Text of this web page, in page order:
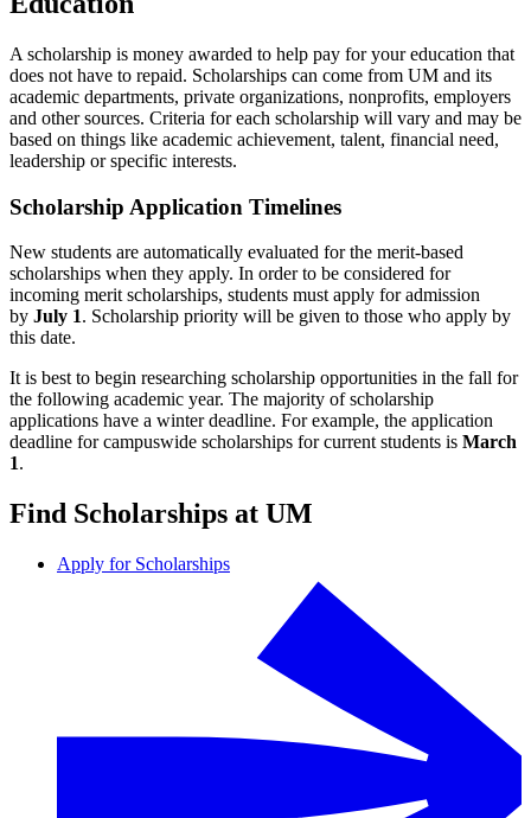
A scholarship is money awarded to help pay for your education that
does not have to repaid. Scholarships can come from UM and its
academic departments, private organizations, nonprofits, employers
and other sources. Criteria for each scholarship will vary and may be
based on things like academic achievement, talent, financial need,
leadership or specific interests.
Scholarship Application Timelines
New students are automatically evaluated for the merit-based
scholarships when they apply. In order to be considered for
incoming merit scholarships, students must apply for admission
by July 1. Scholarship priority will be given to those who apply by
this date.
It is best to begin researching scholarship opportunities in the fall for
the following academic year. The majority of scholarship
applications have a winter deadline. For example, the application
deadline for campuswide scholarships for current students is March
1.
Find Scholarships at UM
Apply for Scholarships